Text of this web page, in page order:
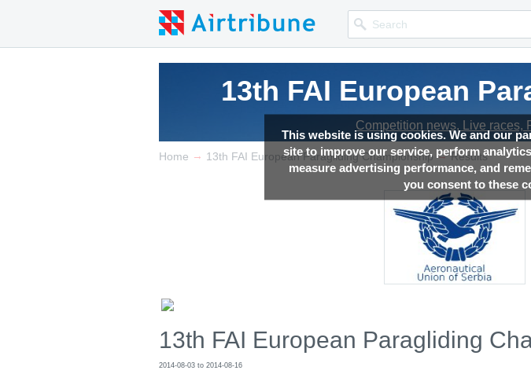
This website is using cookies. We and our
site to improve our service, perform
measure advertising performance, and
you consent to these
13th FAI European
Competition news, Live races,
Home → 13th FAI European Paragliding Championship → Results
13th FAI European Paragliding
2014-08-03 to 2014-08-16